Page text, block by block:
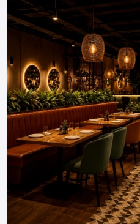
Your Action Plan:
Set your objectives,
Assess your current space
Identify preferred retail Fit
Demand design
estimates
Accept final designs and
Implement, track customer
Turn Your Store into Your
Make Your Store
Channel